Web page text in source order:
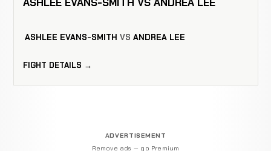
ASHLEE EVANS-SMITH VS ANDREA LEE
FIGHT DETAILS →
ADVERTISEMENT
Remove ads — go Premium